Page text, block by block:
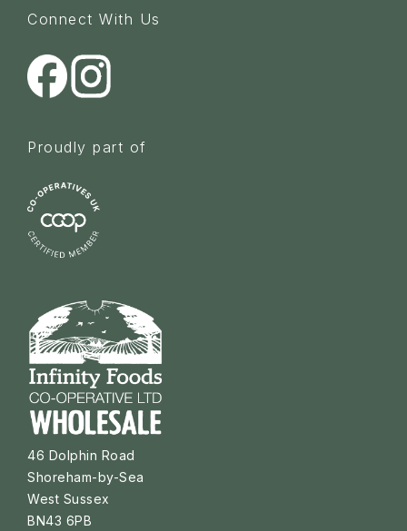
Connect With Us
Proudly part of
46 Dolphin Road
Shoreham-by-Sea
West Sussex
BN43 6PB